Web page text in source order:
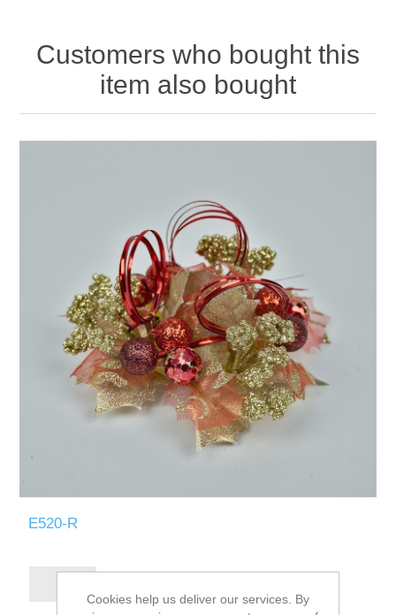
Customers who bought this
item also bought
E520-R
Cookies help us deliver our services. By